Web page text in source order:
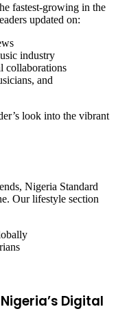
fastest-growing in the
updated on:
industry
collaborations
and
look into the vibrant
Nigeria Standard
Our lifestyle section
Digital